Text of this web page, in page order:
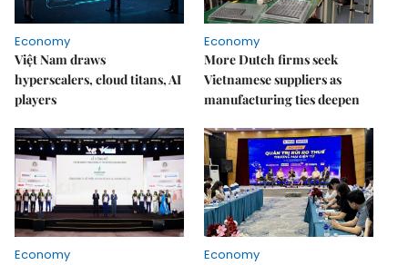
Economy
Việt Nam draws
hyperscalers, cloud titans, AI
players
Economy
More Dutch firms seek
Vietnamese suppliers as
manufacturing ties deepen
Economy
Economy